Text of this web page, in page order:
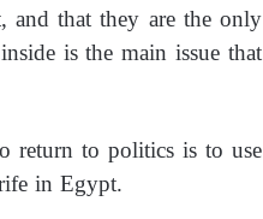
that they are the only
is the main issue that
return to politics is to use
in Egypt.